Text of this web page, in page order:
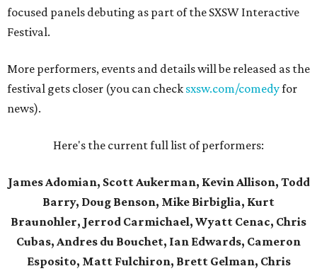
focused panels debuting as part of the SXSW Interactive
Festival.
More performers, events and details will be released as the
festival gets closer (you can check sxsw.com/comedyfor
news).
Here's the current full list of performers:
James Adomian, Scott Aukerman, Kevin Allison, Todd
Barry, Doug Benson, Mike Birbiglia, Kurt
Braunohler, Jerrod Carmichael, Wyatt Cenac, Chris
Cubas, Andres du Bouchet, Ian Edwards, Cameron
Esposito, Matt Fulchiron, Brett Gelman, Chris